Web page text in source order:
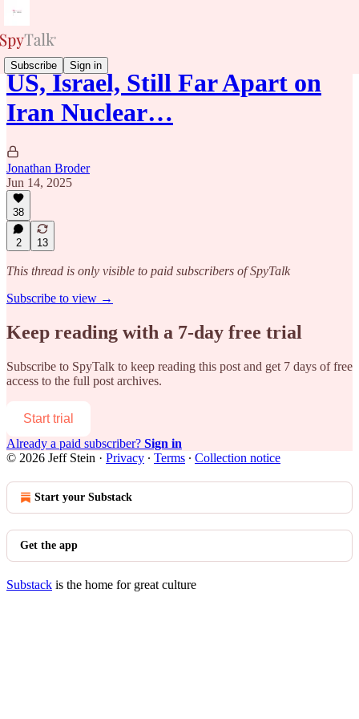
Subscribe Sign in
US, Israel, Still Far Apart on
Iran Nuclear…
Jonathan Broder
Jun 14, 2025
38
2 13
This thread is only visible to paid subscribers of SpyTalk
Subscribe to view →
Keep reading with a 7-day free trial
Subscribe to SpyTalk to keep reading this post and get 7 days of free
access to the full post archives.
Start trial
Already a paid subscriber? Sign in
© 2026 Jeff Stein · Privacy ∙ Terms ∙ Collection notice
Start your Substack
Get the app
Substack is the home for great culture